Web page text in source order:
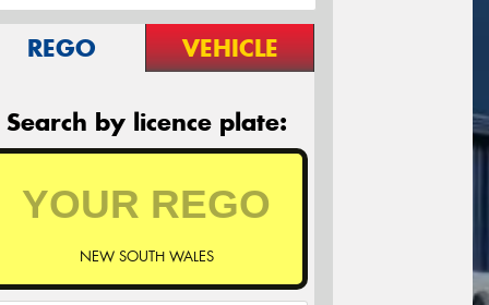
REGO VEHICLE
Search by licence plate:
NEW SOUTH WALES